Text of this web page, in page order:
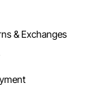
& Exchanges